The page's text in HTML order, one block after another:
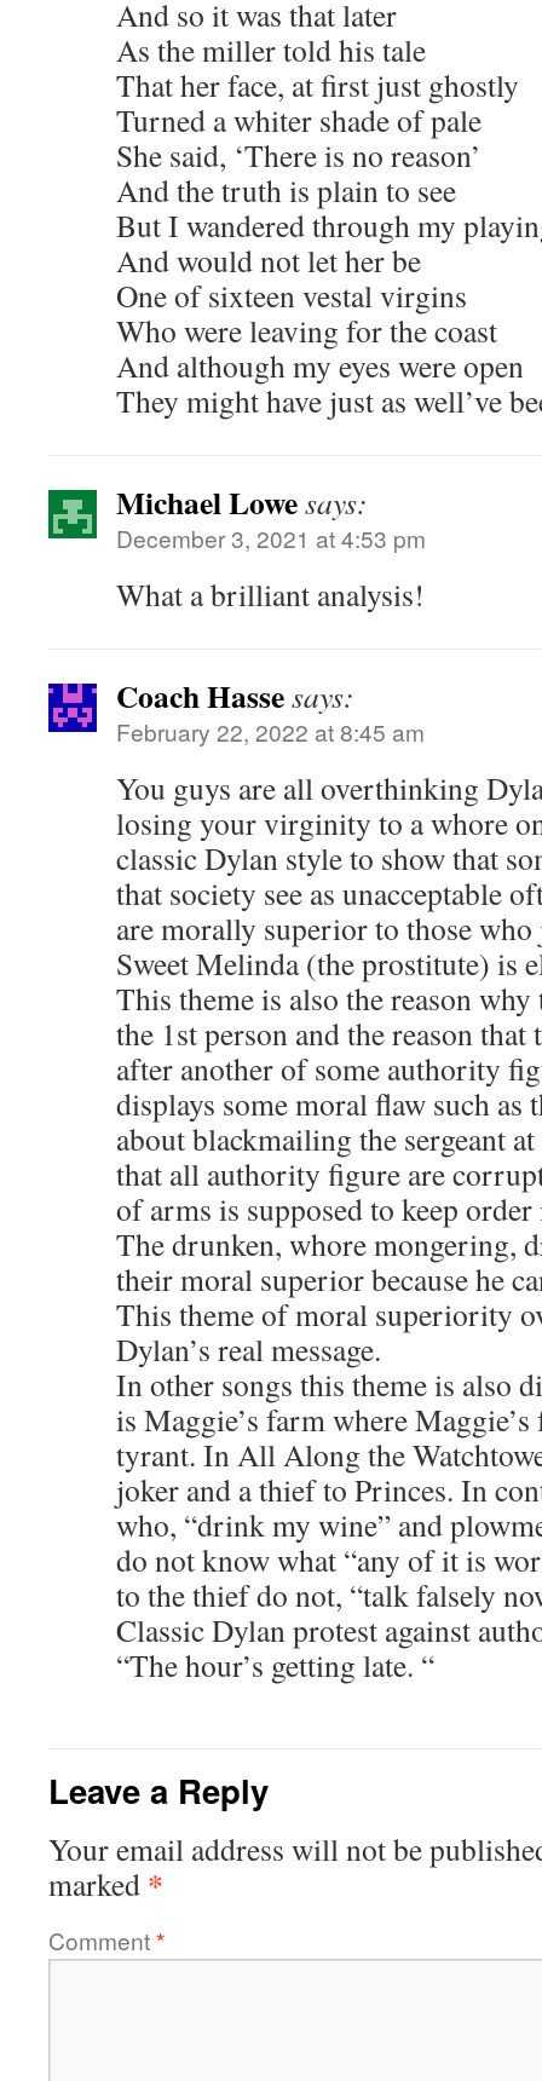
And so it was that later
As the miller told his tale
That her face, at first just ghostly
Turned a whiter shade of pale
She said, ‘There is no reason’
And the truth is plain to see
But I wandered through my
And would not let her be
One of sixteen vestal virgins
Who were leaving for the coast
And although my eyes were open
They might have just as well’ve
Michael Lowesays:
December 3, 2021 at 4:53 pm
What a brilliant analysis!
Coach Hassesays:
February 22, 2022 at 8:45 am
You guys are all overthinking
losing your virginity to a whore
classic Dylan style to show that
that society see as unacceptable
are morally superior to those who
Sweet Melinda (the prostitute) is
This theme is also the reason
the 1st person and the reason that
after another of some authority
displays some moral flaw such as
about blackmailing the sergeant
that all authority figure are
of arms is supposed to keep
The drunken, whore mongering,
their moral superior because he
This theme of moral superiority
Dylan’s real message.
In other songs this theme is also
is Maggie’s farm where
tyrant. In All Along the
joker and a thief to Princes. In
who, “drink my wine” and
do not know what “any of it is
to the thief do not, “talk falsely
Classic Dylan protest against
“The hour’s getting late. “
Leave a Reply
Your email address will not be
marked *
Comment*